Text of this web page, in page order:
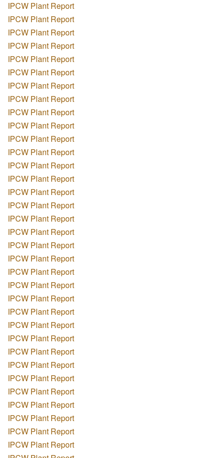
IPCW Plant Report
IPCW Plant Report
IPCW Plant Report
IPCW Plant Report
IPCW Plant Report
IPCW Plant Report
IPCW Plant Report
IPCW Plant Report
IPCW Plant Report
IPCW Plant Report
IPCW Plant Report
IPCW Plant Report
IPCW Plant Report
IPCW Plant Report
IPCW Plant Report
IPCW Plant Report
IPCW Plant Report
IPCW Plant Report
IPCW Plant Report
IPCW Plant Report
IPCW Plant Report
IPCW Plant Report
IPCW Plant Report
IPCW Plant Report
IPCW Plant Report
IPCW Plant Report
IPCW Plant Report
IPCW Plant Report
IPCW Plant Report
IPCW Plant Report
IPCW Plant Report
IPCW Plant Report
IPCW Plant Report
IPCW Plant Report